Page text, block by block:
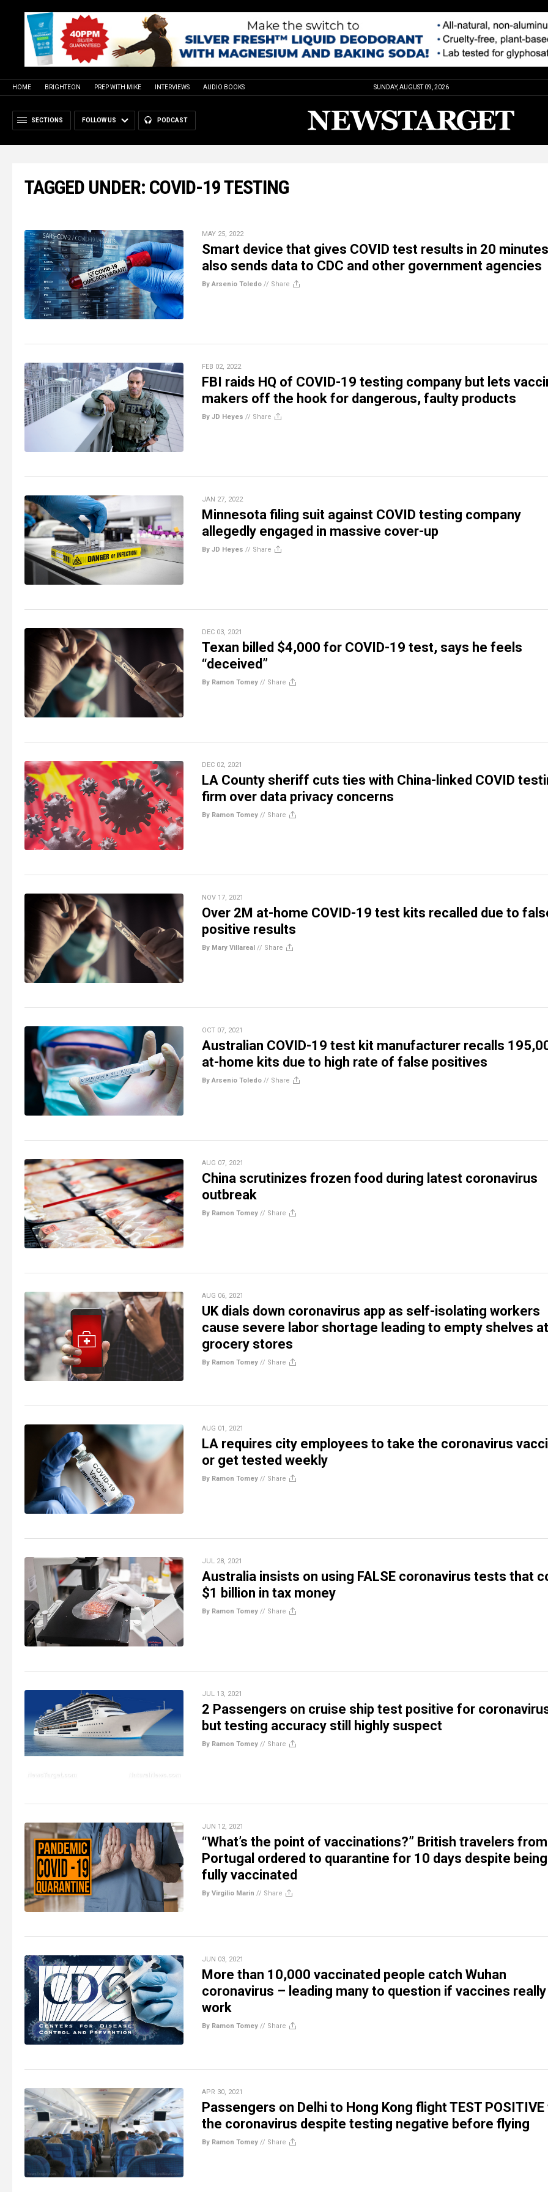
HOME BRIGHTEON PREP WITH MIKE INTERVIEWS AUDIO BOOKS SUNDAY, AUGUST 09, 2026
SECTIONS FOLLOW US PODCAST
TAGGED UNDER: COVID-19 TESTING
MAY 25, 2022
Smart device that gives COVID test results in 20 minutes
also sends data to CDC and other government agencies
By Arsenio Toledo // Share
FEB 02, 2022
FBI raids HQ of COVID-19 testing company but lets
makers off the hook for dangerous, faulty products
By JD Heyes // Share
JAN 27, 2022
Minnesota filing suit against COVID testing company
allegedly engaged in massive cover-up
By JD Heyes // Share
DEC 03, 2021
Texan billed $4,000 for COVID-19 test, says he feels
“deceived”
By Ramon Tomey // Share
DEC 02, 2021
LA County sheriff cuts ties with China-linked COVID
firm over data privacy concerns
By Ramon Tomey // Share
NOV 17, 2021
Over 2M at-home COVID-19 test kits recalled due to
positive results
By Mary Villareal // Share
OCT 07, 2021
Australian COVID-19 test kit manufacturer recalls
at-home kits due to high rate of false positives
By Arsenio Toledo // Share
AUG 07, 2021
China scrutinizes frozen food during latest coronavirus
outbreak
By Ramon Tomey // Share
AUG 06, 2021
UK dials down coronavirus app as self-isolating workers
cause severe labor shortage leading to empty shelves at
grocery stores
By Ramon Tomey // Share
AUG 01, 2021
LA requires city employees to take the coronavirus
or get tested weekly
By Ramon Tomey // Share
JUL 28, 2021
Australia insists on using FALSE coronavirus tests that
$1 billion in tax money
By Ramon Tomey // Share
JUL 13, 2021
2 Passengers on cruise ship test positive for
but testing accuracy still highly suspect
By Ramon Tomey // Share
JUN 12, 2021
“What’s the point of vaccinations?” British travelers from
Portugal ordered to quarantine for 10 days despite being
fully vaccinated
By Virgilio Marin // Share
JUN 03, 2021
More than 10,000 vaccinated people catch Wuhan
coronavirus – leading many to question if vaccines really
work
By Ramon Tomey // Share
APR 30, 2021
Passengers on Delhi to Hong Kong flight TEST
the coronavirus despite testing negative before flying
By Ramon Tomey // Share